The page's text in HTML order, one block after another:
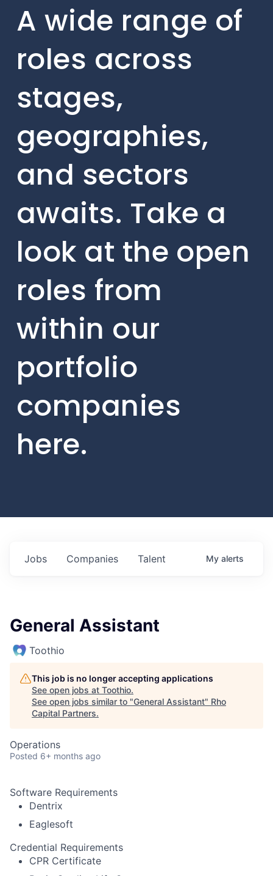
A wide range of
roles across
stages,
geographies,
and sectors
awaits. Take a
look at the open
roles from
within our
portfolio
companies
here.
Jobs Companies Talent My alerts
General Assistant
Toothio
This job is no longer accepting applications
See open jobs at Toothio.
See open jobs similar to "General Assistant" Rho
Capital Partners.
Operations
Posted 6+ months ago
Software Requirements
Dentrix
Eaglesoft
Credential Requirements
CPR Certificate